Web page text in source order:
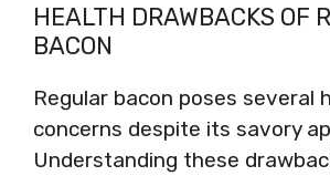
HEALTH DRAWBACKS OF
BACON
Regular bacon poses several
concerns despite its savory
Understanding these